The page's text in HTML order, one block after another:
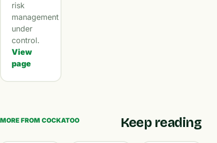
risk
management
under
control.
View
page
MORE FROM COCKATOO Keep reading